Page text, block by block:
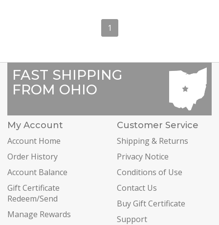
1
FAST SHIPPING
FROM OHIO
My Account
Account Home
Order History
Account Balance
Gift Certificate
Redeem/Send
Manage Rewards
Customer Service
Shipping & Returns
Privacy Notice
Conditions of Use
Contact Us
Buy Gift Certificate
Support